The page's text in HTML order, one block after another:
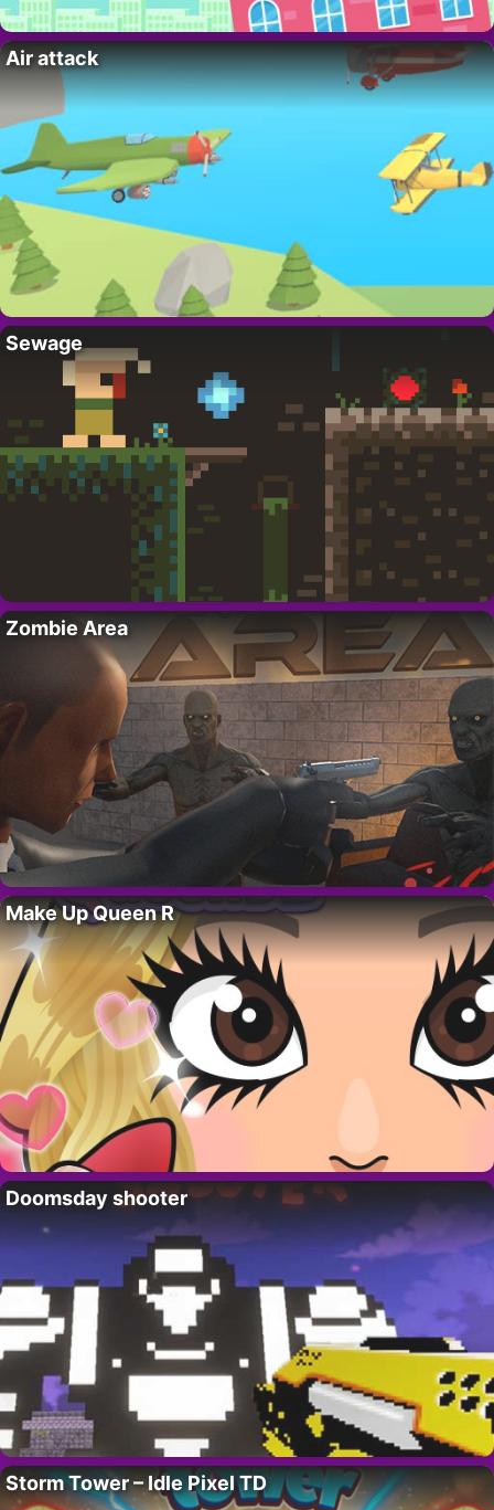
Air attack
Sewage
Zombie Area
Make Up Queen R
Doomsday shooter
Storm Tower – Idle Pixel TD